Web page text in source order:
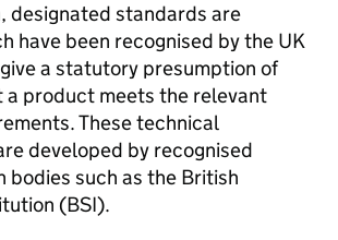
designated standards are
have been recognised by the UK
a statutory presumption of
product meets the relevant
These technical
developed by recognised
bodies such as the British
(BSI).